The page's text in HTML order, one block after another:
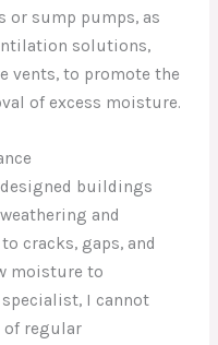
or sump pumps, as
solutions,
vents, to promote the
of excess moisture.
buildings
and
cracks, gaps, and
moisture to
I cannot
of regular